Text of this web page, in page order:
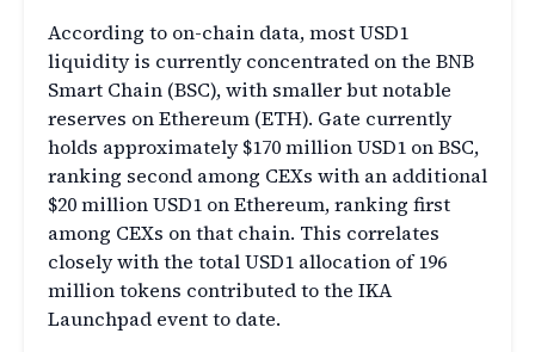
According to on-chain data,most USD1
liquidity is currently concentrated on the BNB
Smart Chain (BSC), with smaller but notable
reserves on Ethereum (ETH). Gate currently
holds approximately $170 million USD1 on BSC,
ranking second among CEXs with an additional
$20 million USD1 on Ethereum, ranking first
among CEXs on that chain. This correlates
closely with the total USD1 allocation of 196
million tokens contributed to the IKA
Launchpad event to date.